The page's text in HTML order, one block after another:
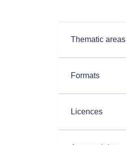
Thematic areas
Formats
Licences